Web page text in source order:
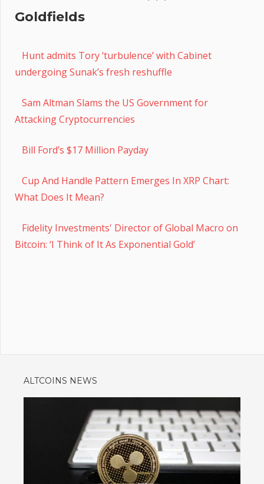
Goldfields
Hunt admits Tory ‘turbulence’ with Cabinet
undergoing Sunak’s fresh reshuffle
Sam Altman Slams the US Government for
Attacking Cryptocurrencies
Bill Ford’s $17 Million Payday
Cup And Handle Pattern Emerges In XRP Chart:
What Does It Mean?
Fidelity Investments' Director of Global Macro on
Bitcoin: ‘I Think of It As Exponential Gold’
ALTCOINS NEWS